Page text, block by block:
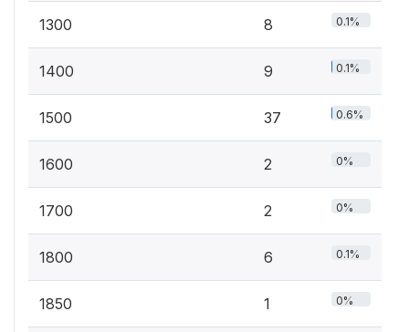
1300 8 0.1%
1400 9 0.1%
1500 37 0.6%
1600 2 0%
1700 2 0%
1800 6 0.1%
1850 1 0%